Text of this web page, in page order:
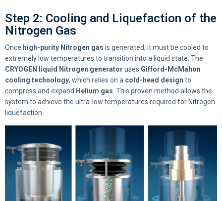
Step 2: Cooling and Liquefaction of the
Nitrogen Gas
Once high-purity Nitrogen gas is generated, it must be cooled to
extremely low temperatures to transition into a liquid state. The
CRYOGEN liquid Nitrogen generator uses Gifford-McMahon
cooling technology, which relies on a cold-head design to
compress and expand Helium gas . This proven method allows the
system to achieve the ultra-low temperatures required for Nitrogen
liquefaction.